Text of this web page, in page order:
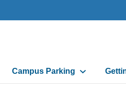
Campus Parking